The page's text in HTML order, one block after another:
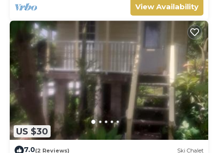
View Availability
US $30
7.0(2 Reviews) Ski Chalet